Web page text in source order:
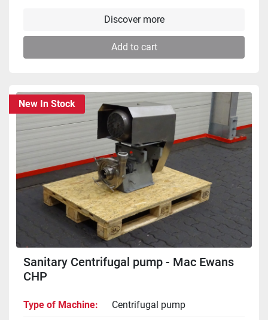
Discover more
Add to cart
New In Stock
Sanitary Centrifugal pump - Mac Ewans
CHP
Type of Machine
Centrifugal pump